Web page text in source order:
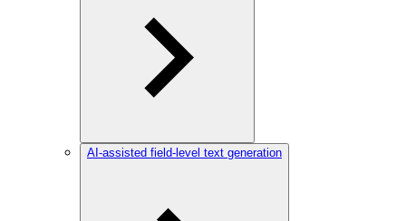
AI-assisted field-level text generation